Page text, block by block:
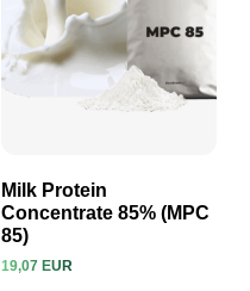
Milk Protein
Concentrate 85% (MPC
85)
19,07 EUR